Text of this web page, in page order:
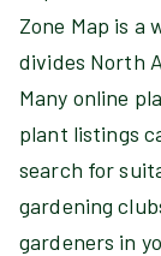
Zone Map is a
divides North
Many online
plant listings
search for
gardening
gardeners in